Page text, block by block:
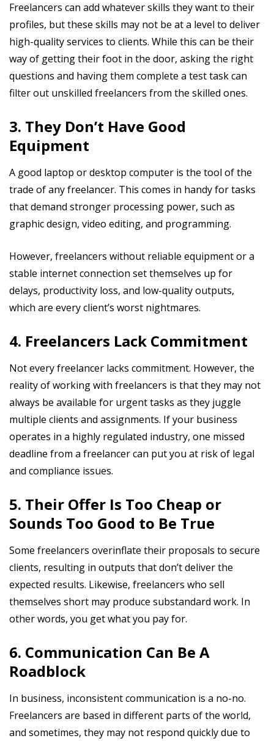
Freelancers can add whatever skills they want to their
profiles, but these skills may not be at a level to deliver
high-quality services to clients. While this can be their
way of getting their foot in the door, asking the right
questions and having them complete a test task can
filter out unskilled freelancers from the skilled ones.
3. They Don’t Have Good
Equipment
A good laptop or desktop computer is the tool of the
trade of any freelancer. This comes in handy for tasks
that demand stronger processing power, such as
graphic design, video editing, and programming.
However, freelancers without reliable equipment or a
stable internet connection set themselves up for
delays, productivity loss, and low-quality outputs,
which are every client’s worst nightmares.
4. Freelancers Lack Commitment
Not every freelancer lacks commitment. However, the
reality of working with freelancers is that they may not
always be available for urgent tasks as they juggle
multiple clients and assignments. If your business
operates in a highly regulated industry, one missed
deadline from a freelancer can put you at risk of legal
and compliance issues.
5. Their Offer Is Too Cheap or
Sounds Too Good to Be True
Some freelancers overinflate their proposals to secure
clients, resulting in outputs that don’t deliver the
expected results. Likewise, freelancers who sell
themselves short may produce substandard work. In
other words, you get what you pay for.
6. Communication Can Be A
Roadblock
In business, inconsistent communication is a no-no.
Freelancers are based in different parts of the world,
and sometimes, they may not respond quickly due to